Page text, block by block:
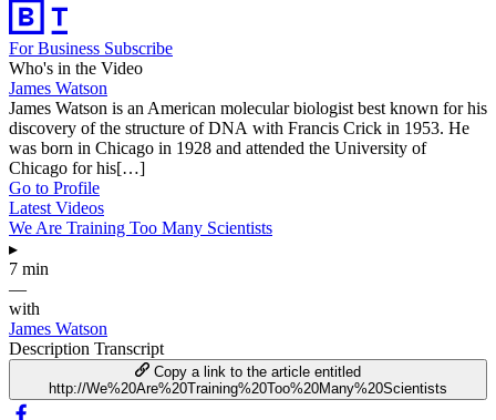
For Business Subscribe
Who's in the Video
James Watson
James Watson is an American molecular biologist best known for his
discovery of the structure of DNA with Francis Crick in 1953. He
was born in Chicago in 1928 and attended the University of
Chicago for his[…]
Go to Profile
Latest Videos
We Are Training Too Many Scientists
▸
7 min
—
with
James Watson
Description Transcript
Copy a link to the article entitled
http://We%20Are%20Training%20Too%20Many%20Scientists